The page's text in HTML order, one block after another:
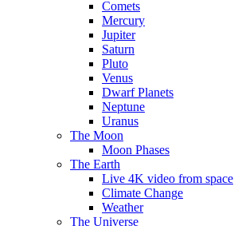
Comets
Mercury
Jupiter
Saturn
Pluto
Venus
Dwarf Planets
Neptune
Uranus
The Moon
Moon Phases
The Earth
Live 4K video from space
Climate Change
Weather
The Universe